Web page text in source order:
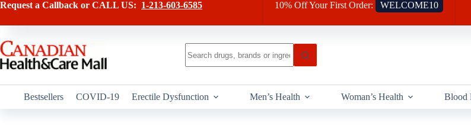
Skip
content
has
variants.
the
product
Request a Callback or CALL US: 1-213-603-6585 10% Off Your First Order: WELCOME10
results
Bestsellers COVID-19 Erectile Dysfunction Men’s Health Woman’s Health Blood